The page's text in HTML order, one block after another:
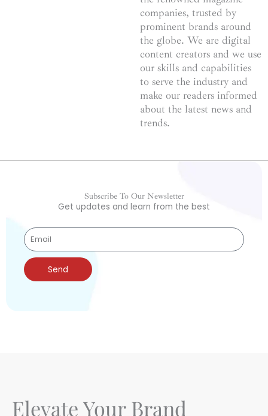
companies, trusted by
prominent brands around
the globe. We are digital
content creators and we use
our skills and capabilities
to serve the industry and
make our readers informed
about the latest news and
trends.
Subscribe To Our Newsletter
Get updates and learn from the best
Send
Elevate Your Brand